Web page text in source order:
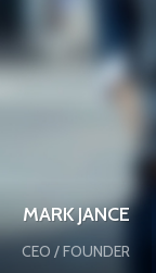
MARK JANCE
CEO / FOUNDER